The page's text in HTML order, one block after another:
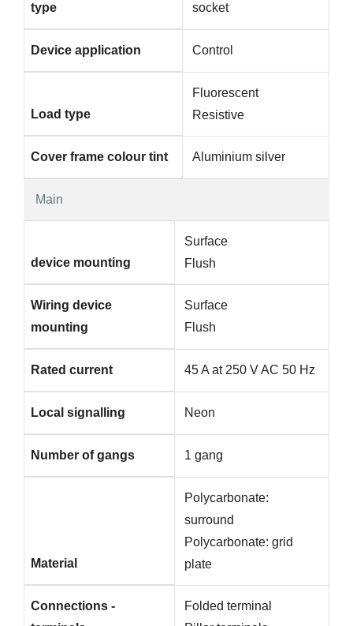
Main
type
socket
Device application Control
Load type
Fluorescent
Resistive
Cover frame colour tint Aluminium silver
device mounting
Surface
Flush
Wiring device
mounting
Surface
Flush
Rated current 45 A at 250 V AC 50 Hz
Local signalling Neon
Number of gangs 1 gang
Material
Polycarbonate:
surround
Polycarbonate: grid
plate
Connections -
Folded terminal